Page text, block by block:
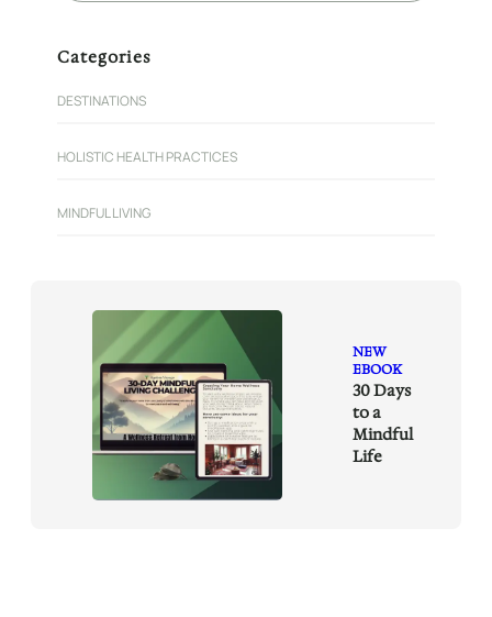
c
Categories
DESTINATIONS
HOLISTIC HEALTH PRACTICES
MINDFUL LIVING
NEW
EBOOK
30 Days
to a
Mindful
Life